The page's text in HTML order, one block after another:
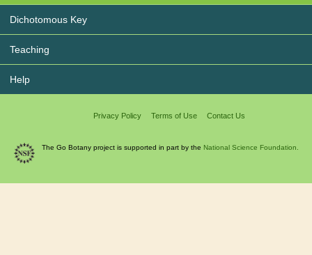
Dichotomous Key
Teaching
Help
Privacy Policy Terms of Use Contact Us
The Go Botany project is supported in part by the National Science Foundation.